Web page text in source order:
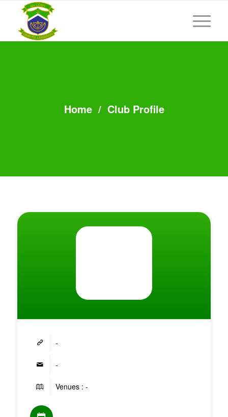
Home/ Club Profile
-
-
Venues : -